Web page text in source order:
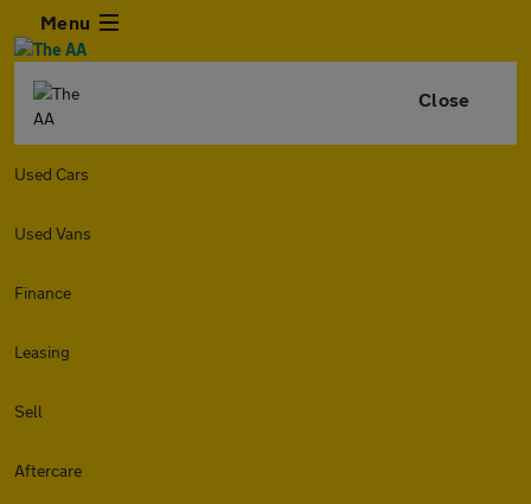
Menu
Close
Used Cars
Used Vans
Finance
Leasing
Sell
Aftercare